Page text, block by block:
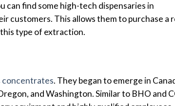
can find some high-tech dispensaries in
customers. This allows them to purchase a
type of extraction.
concentrates. They began to emerge in
and Washington. Similar to BHO and